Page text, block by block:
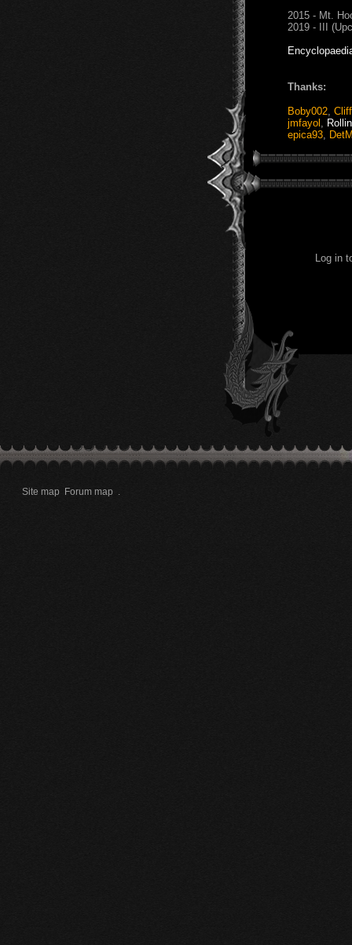
2015 - Mt.
2019 - III
Thanks:
Boby002
jmfayol
epica93
Log in
Site map Forum map